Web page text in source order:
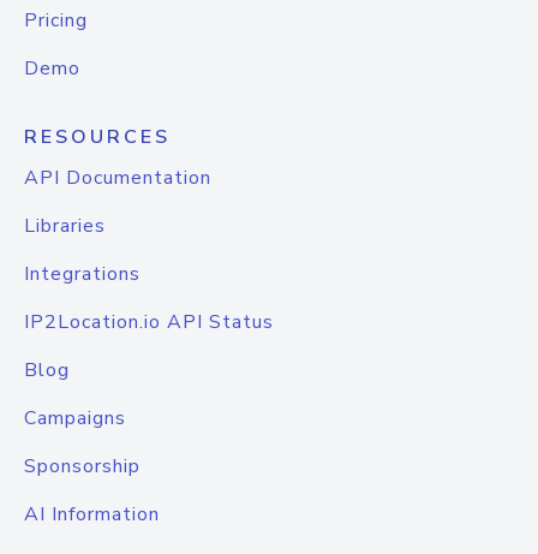
Pricing
Demo
RESOURCES
API Documentation
Libraries
Integrations
IP2Location.io API Status
Blog
Campaigns
Sponsorship
AI Information